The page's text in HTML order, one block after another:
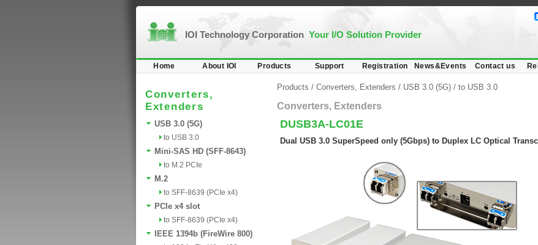
IOI Technology Corporation Your I/O Solution Provider
Home About IOI Products Support Registration News&Events Contact us
Converters,
Extenders
USB 3.0 (5G)
to USB 3.0
Mini-SAS HD (SFF-8643)
to M.2 PCIe
M.2
to SFF-8639 (PCIe x4)
PCIe x4 slot
to SFF-8639 (PCIe x4)
IEEE 1394b (FireWire 800)
Products / Converters, Extenders / USB 3.0 (5G) / to USB 3.0
Converters, Extenders
DUSB3A-LC01E
Dual USB 3.0 SuperSpeed only (5Gbps) to Duplex LC Optical